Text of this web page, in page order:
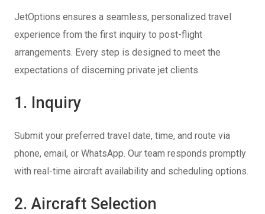
JetOptions ensures a seamless, personalized travel
experience from the first inquiry to post-flight
arrangements. Every step is designed to meet the
expectations of discerning private jet clients.
1. Inquiry
Submit your preferred travel date, time, and route via
phone, email, or WhatsApp. Our team responds promptly
with real-time aircraft availability and scheduling options.
2. Aircraft Selection